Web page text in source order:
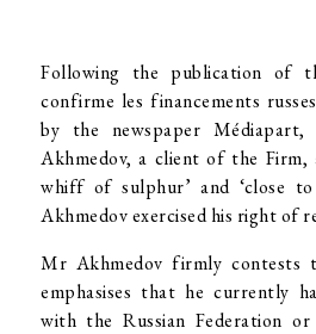
Following the publication of
confirme les financements
by the newspaper
Akhmedov, a client of the Firm,
whiff of sulphur’ and ‘close
Akhmedov exercised his right of
Mr Akhmedov firmly contests
emphasises that he currently
with the Russian Federation